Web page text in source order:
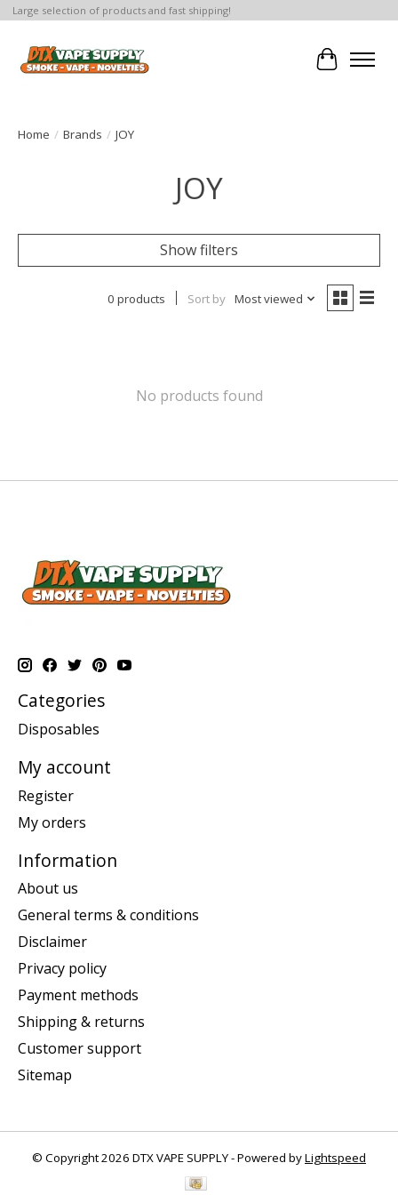
Large selection of products and fast shipping!
Cart
Home / Brands / JOY
JOY
Show filters
0 products Sort by Most viewed
No products found
Categories
Disposables
My account
Register
My orders
Information
About us
General terms & conditions
Disclaimer
Privacy policy
Payment methods
Shipping & returns
Customer support
Sitemap
© Copyright 2026 DTX VAPE SUPPLY - Powered byLightspeed